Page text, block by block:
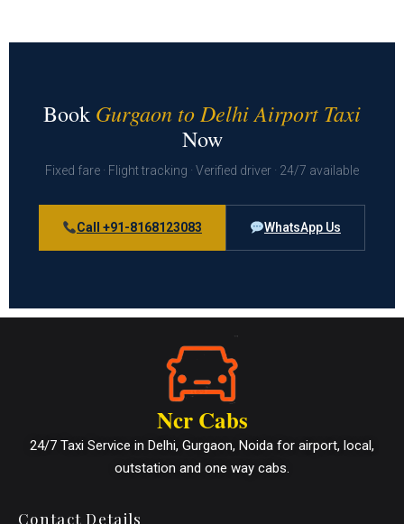
Book Gurgaon to Delhi Airport Taxi
Now
Fixed fare · Flight tracking · Verified driver · 24/7 available
Call +91-8168123083 WhatsApp Us
Ncr Cabs
24/7 Taxi Service in Delhi, Gurgaon, Noida for airport, local,
outstation and one way cabs.
Contact Details